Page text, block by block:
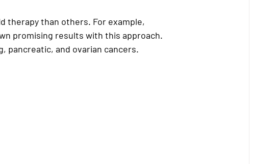
therapy than others. For example,
promising results with this approach.
pancreatic, and ovarian cancers.